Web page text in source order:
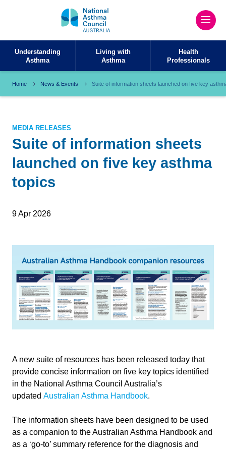
Understanding
Asthma
Living with
Asthma
Health
Professionals
Home News & Events Suite of information sheets launched on five key
MEDIA RELEASES
Suite of information sheets
launched on five key asthma
topics
9 Apr 2026
A new suite of resources has been released today that
provide concise information on five key topics identified
in the National Asthma Council Australia’s
updated Australian Asthma Handbook.
The information sheets have been designed to be used
as a companion to the Australian Asthma Handbook and
as a ‘go-to’ summary reference for the diagnosis and